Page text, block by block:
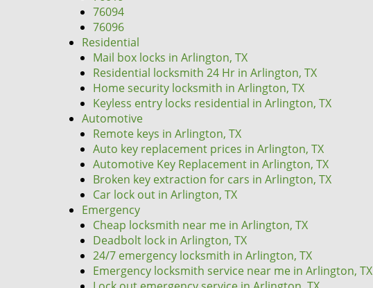
76094
76096
Residential
Mail box locks in Arlington, TX
Residential locksmith 24 Hr in Arlington, TX
Home security locksmith in Arlington, TX
Keyless entry locks residential in Arlington, TX
Automotive
Remote keys in Arlington, TX
Auto key replacement prices in Arlington, TX
Automotive Key Replacement in Arlington, TX
Broken key extraction for cars in Arlington, TX
Car lock out in Arlington, TX
Emergency
Cheap locksmith near me in Arlington, TX
Deadbolt lock in Arlington, TX
24/7 emergency locksmith in Arlington, TX
Emergency locksmith service near me in Arlington, TX